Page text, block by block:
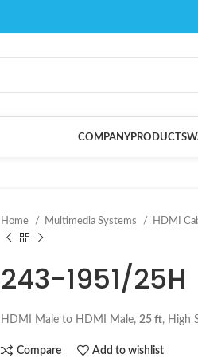
COMPANYPRODUCTS
Home Multimedia Systems HDMI
243-1951/25H
HDMI Male to HDMI Male, 25 ft, High
Compare Add to wishlist